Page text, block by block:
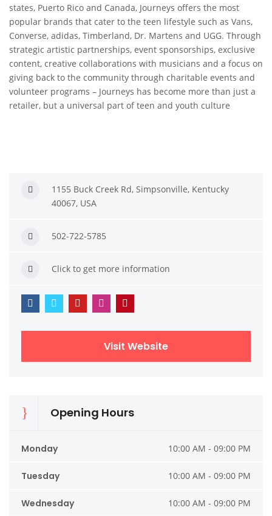
states, Puerto Rico and Canada, Journeys offers the most
popular brands that cater to the teen lifestyle such as Vans,
Converse, adidas, Timberland, Dr. Martens and UGG. Through
strategic artistic partnerships, event sponsorships, exclusive
content, creative collaborations with musicians and a focus on
giving back to the community through charitable events and
volunteer programs – Journeys has become more than just a
retailer, but a universal part of teen and youth culture
1155 Buck Creek Rd, Simpsonville, Kentucky
40067, USA
502-722-5785
Click to get more information
Visit Website
Opening Hours
Monday 10:00 AM - 09:00 PM
Tuesday 10:00 AM - 09:00 PM
Wednesday 10:00 AM - 09:00 PM